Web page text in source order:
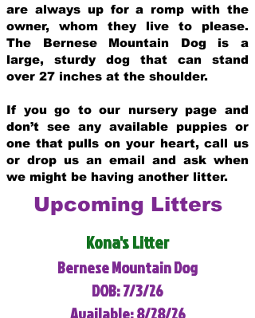
are always up for a romp with the
owner, whom they live to please.
The Bernese Mountain Dog is a
large, sturdy dog that can stand
over 27 inches at the shoulder.
If you go to our nursery page and
don’t see any available puppies or
one that pulls on your heart, call us
or drop us an email and ask when
we might be having another litter.
Upcoming Litters
Kona's Litter
Bernese Mountain Dog
DOB: 7/3/26
Available: 8/28/26